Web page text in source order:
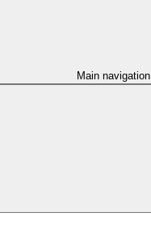
Main navigation